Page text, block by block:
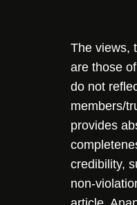
The views,
are those
do not
members/
provides
credibility,
non-